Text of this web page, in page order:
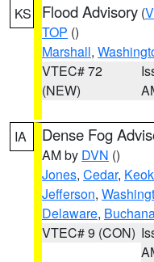
KS Flood Advisory (
TOP ()
Marshall,
VTEC# 72
(NEW)
IA Dense Fog
AM by DVN ()
Jones, Cedar,
Jefferson,
Delaware,
VTEC# 9 (CON)